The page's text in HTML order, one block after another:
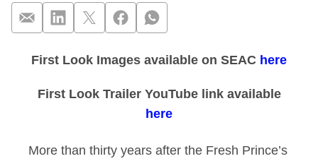
First Look Trailer
First Look Images available on SEAC here
First Look Trailer YouTube link available
here
More than thirty years after the Fresh Prince’s